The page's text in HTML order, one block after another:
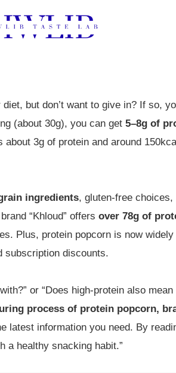
but don’t want to give in? If so,
(about 30g), you can get 5–8g of
about 3g of protein and around
ingredients, gluten-free choices,
“Khloud” offers over 78g of
Plus, protein popcorn is now
subscription discounts.
or “Does high-protein also
process of protein popcorn,
latest information you need. By
a healthy snacking habit.”